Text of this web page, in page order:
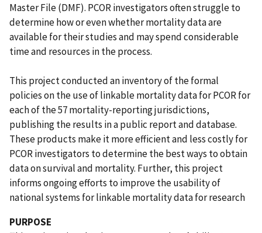
Master File (DMF). PCOR investigators often struggle to
determine how or even whether mortality data are
available for their studies and may spend considerable
time and resources in the process.
This project conducted an inventory of the formal
policies on the use of linkable mortality data for PCOR for
each of the 57 mortality-reporting jurisdictions,
publishing the results in a public report and database.
These products make it more efficient and less costly for
PCOR investigators to determine the best ways to obtain
data on survival and mortality. Further, this project
informs ongoing efforts to improve the usability of
national systems for linkable mortality data for research
PURPOSE